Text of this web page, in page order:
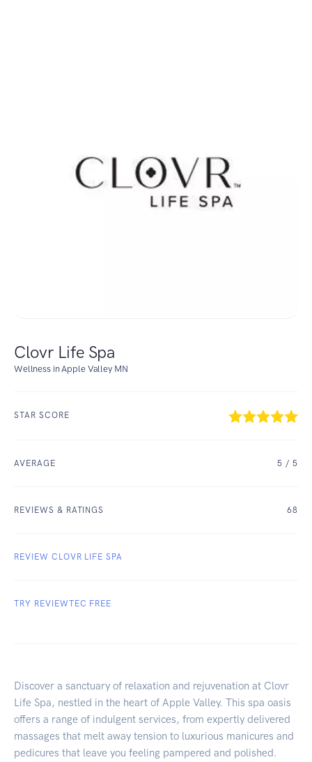
Clovr Life Spa
Wellness in Apple Valley MN
STAR SCORE
AVERAGE 5 / 5
REVIEWS & RATINGS 68
REVIEW CLOVR LIFE SPA
TRY REVIEWTEC FREE
Discover a sanctuary of relaxation and rejuvenation at Clovr
Life Spa, nestled in the heart of Apple Valley. This spa oasis
offers a range of indulgent services, from expertly delivered
massages that melt away tension to luxurious manicures and
pedicures that leave you feeling pampered and polished.